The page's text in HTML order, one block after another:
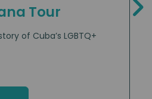
Tour
of Cuba’s LGBTQ+